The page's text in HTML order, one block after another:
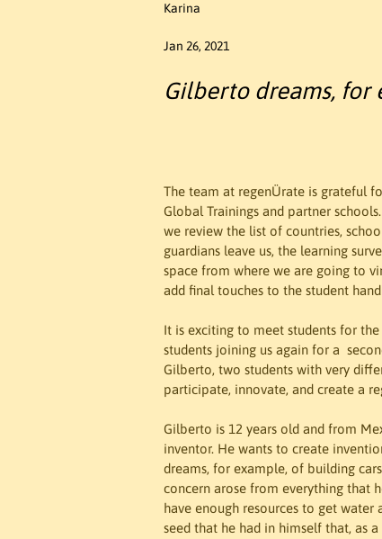
Karina
Jan 26, 2021
Gilberto dreams, for
The team at regenÜrate is grateful
Global Trainings and partner
we review the list of countries,
guardians leave us, the learning
space from where we are going to
add final touches to the student
It is exciting to meet students for
students joining us again for a
Gilberto, two students with very
participate, innovate, and create a
Gilberto is 12 years old and from
inventor. He wants to create
dreams, for example, of building
concern arose from everything that
have enough resources to get water
seed that he had in himself that, as